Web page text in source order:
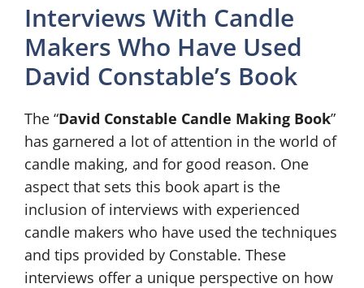
Interviews With Candle
Makers Who Have Used
David Constable’s Book
The “David Constable Candle Making Book”
has garnered a lot of attention in the world of
candle making, and for good reason. One
aspect that sets this book apart is the
inclusion of interviews with experienced
candle makers who have used the techniques
and tips provided by Constable. These
interviews offer a unique perspective on how